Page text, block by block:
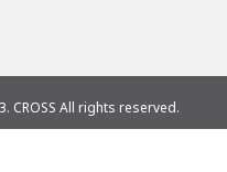
CROSS All rights reserved.